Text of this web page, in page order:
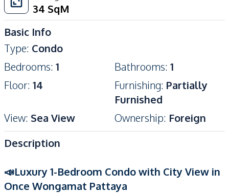
34 SqM
Basic Info
Type: Condo
Bedrooms: 1 Bathrooms: 1
Floor: 14 Furnishing: Partially
Furnished
View: Sea View Ownership: Foreign
Description
📣Luxury 1-Bedroom Condo with City View in
Once Wongamat Pattaya